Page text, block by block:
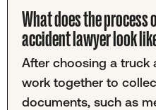
What does the
accident lawyer look
After choosing a truck
work together to
documents, such as